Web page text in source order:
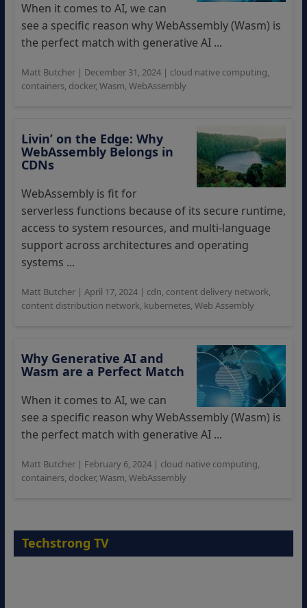
When it comes to AI, we can
see a specific reason why WebAssembly (Wasm) is
the perfect match with generative AI ...
Matt Butcher| December 31, 2024| cloud native computing,
containers, docker, Wasm, WebAssembly
Livin’ on the Edge: Why
WebAssembly Belongs in
CDNs
WebAssembly is fit for
serverless functions because of its secure runtime,
access to system resources, and multi-language
support across architectures and operating
systems ...
Matt Butcher| April 17, 2024| cdn, content delivery network,
content distribution network, kubernetes, Web Assembly
Why Generative AI and
Wasm are a Perfect Match
When it comes to AI, we can
see a specific reason why WebAssembly (Wasm) is
the perfect match with generative AI ...
Matt Butcher| February 6, 2024| cloud native computing,
containers, docker, Wasm, WebAssembly
Techstrong TV